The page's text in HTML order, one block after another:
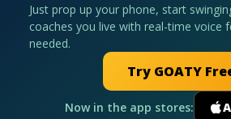
Just prop up your phone, start
coaches you live with real-time voice
needed.
Try GOATY
Now in the app stores: